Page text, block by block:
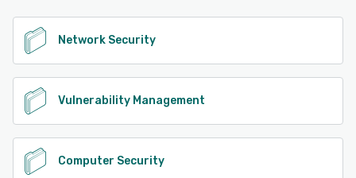
Network Security
Vulnerability Management
Computer Security